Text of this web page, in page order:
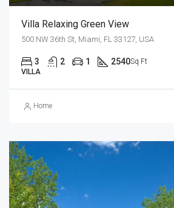
Villa Relaxing Green View
500 NW 36th St, Miami, FL 33127, USA
3 2 1 2540Sq Ft
VILLA
Home